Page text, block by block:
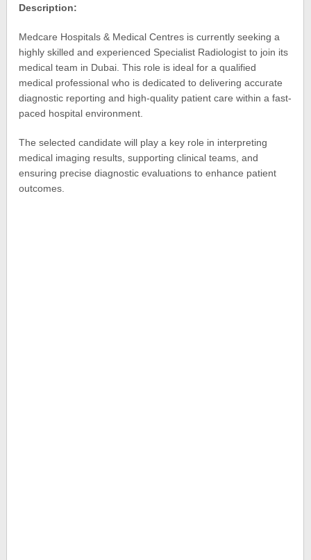
Description:
Medcare Hospitals & Medical Centres is currently seeking a
highly skilled and experienced Specialist Radiologist to join its
medical team in Dubai. This role is ideal for a qualified
medical professional who is dedicated to delivering accurate
diagnostic reporting and high-quality patient care within a fast-
paced hospital environment.
The selected candidate will play a key role in interpreting
medical imaging results, supporting clinical teams, and
ensuring precise diagnostic evaluations to enhance patient
outcomes.